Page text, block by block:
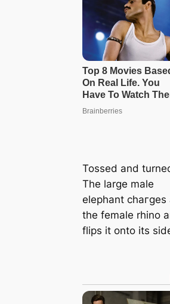
Tossed and
The large male
elephant сһагɡeѕ
the female rhino
flips it onto its